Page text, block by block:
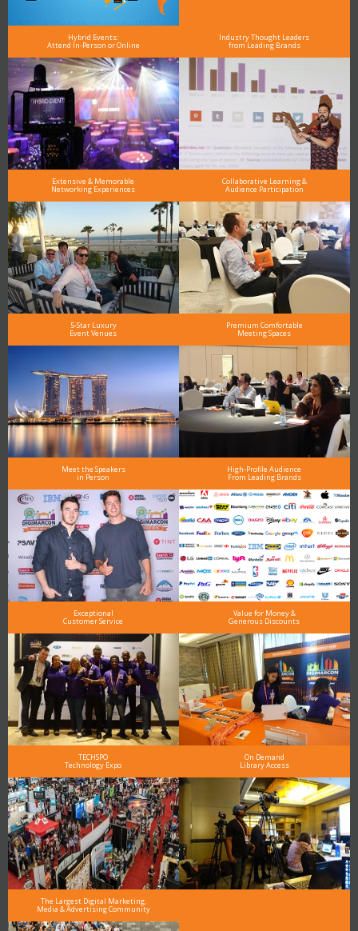
Hybrid Events:
Attend In-Person or Online
Industry Thought Leaders
from Leading Brands
Extensive & Memorable
Networking Experiences
Collaborative Learning &
Audience Participation
5-Star Luxury
Event Venues
Premium Comfortable
Meeting Spaces
Meet the Speakers
in Person
High-Profile Audience
From Leading Brands
Exceptional
Customer Service
Value for Money &
Generous Discounts
TECHSPO
Technology Expo
On Demand
Library Access
The Largest Digital Marketing,
Media & Advertising Community